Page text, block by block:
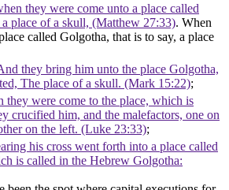
they were come unto a place called
place of a skull, (Matthew 27:33). When
called Golgotha, that is to say, a place
they bring him unto the place Golgotha,
The place of a skull. (Mark 15:22);
they were come to the place, which is
crucified him, and the malefactors, one on
on the left. (Luke 23:33);
his cross went forth into a place called
is called in the Hebrew Golgotha: